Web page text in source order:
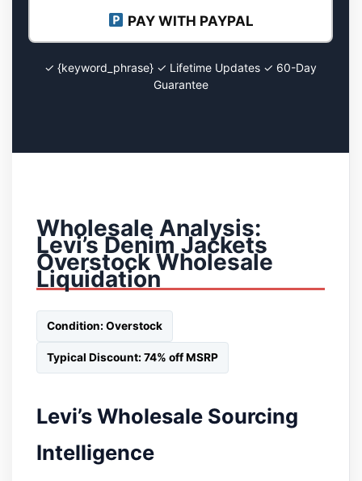
PAY WITH PAYPAL
✓ {keyword_phrase} ✓ Lifetime Updates ✓ 60-Day
Guarantee
Wholesale Analysis:
Levi’s Denim Jackets
Overstock Wholesale
Liquidation
Condition: Overstock
Typical Discount: 74% off MSRP
Levi’s Wholesale Sourcing
Intelligence